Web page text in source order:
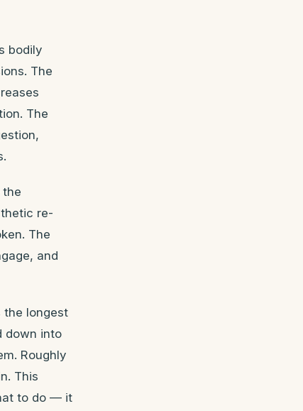
bodily
The
The
re-
The
and
the longest
down into
Roughly
This
to do — it